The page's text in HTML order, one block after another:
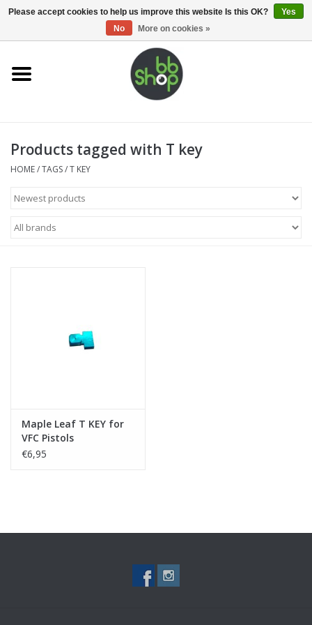
0 Items - €0,00
Home
Supplies
Magazines
Tactical Equipment
Brands
Products tagged with T key
HOME/TAGS/T KEY
Maple Leaf T KEY for
VFC Pistols
€6,95
Please accept cookies to help us improve this website Is this OK?
Yes
No
More on cookies »